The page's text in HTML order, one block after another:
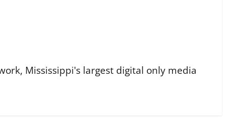
Mississippi's largest digital only media